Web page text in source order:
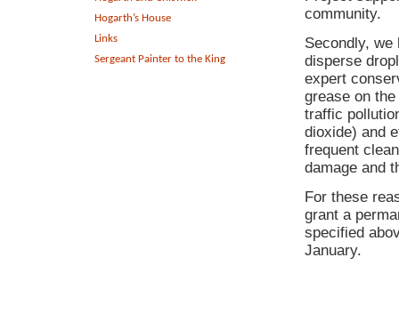
Hogarth’s House
Links
Sergeant Painter to the King
community.
Secondly,
disperse
expert
grease on
traffic
dioxide) and
frequent
damage and
For these
grant a
specified
January.